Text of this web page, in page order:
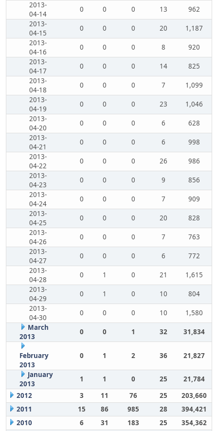
2013-
04-14
0 0 0 13
962
2013-
04-15
0 0 0 20
1,187
2013-
04-16
0 0 0 8
920
2013-
04-17
0 0 0 14
825
2013-
04-18
0 0 0 7
1,099
2013-
04-19
0 0 0 23
1,046
2013-
04-20
0 0 0 6
628
2013-
04-21
0 0 0 6
998
2013-
04-22
0 0 0 26
986
2013-
04-23
0 0 0 9
856
2013-
04-24
0 0 0 7
909
2013-
04-25
0 0 0 20
828
2013-
04-26
0 0 0 7
763
2013-
04-27
0 0 0 6
772
2013-
04-28
0 1 0 21
1,615
2013-
04-29
0 1 0 10
804
2013-
04-30
0 0 0 10
1,580
March
2013
0 0 1 32 31,834
February
2013
0 1 2 36 21,827
January
2013
1 1 0 25
21,784
2012
3 11 76 25
203,660
2011
15 86 985 28
394,421
2010
6 31 183 25 354,362